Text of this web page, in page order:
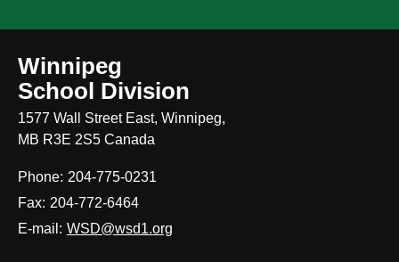
Winnipeg
School Division
1577 Wall Street East, Winnipeg,
MB R3E 2S5 Canada
Phone: 204-775-0231
Fax: 204-772-6464
E-mail: WSD@wsd1.org